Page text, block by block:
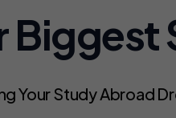
Biggest
Your Study Abroad